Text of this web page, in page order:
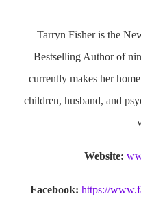
Tarryn Fisher is the
Bestselling Author of
currently makes her
children, husband, and
Website:
Facebook: https://